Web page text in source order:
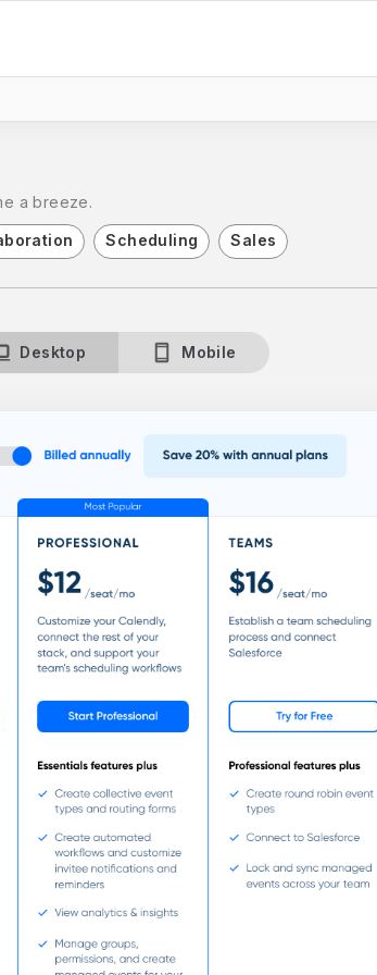
a breeze.
Scheduling Sales
Desktop Mobile